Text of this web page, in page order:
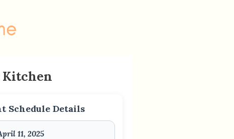
Kitchen
Schedule Details
11, 2025